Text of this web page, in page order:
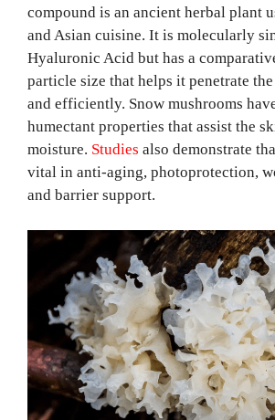
compound is an ancient herbal plant
and Asian cuisine. It is molecularly
Hyaluronic Acid but has a
particle size that helps it penetrate
and efficiently. Snow mushrooms
humectant properties that assist the
moisture. Studies also demonstrate
vital in anti-aging, photoprotection,
and barrier support.